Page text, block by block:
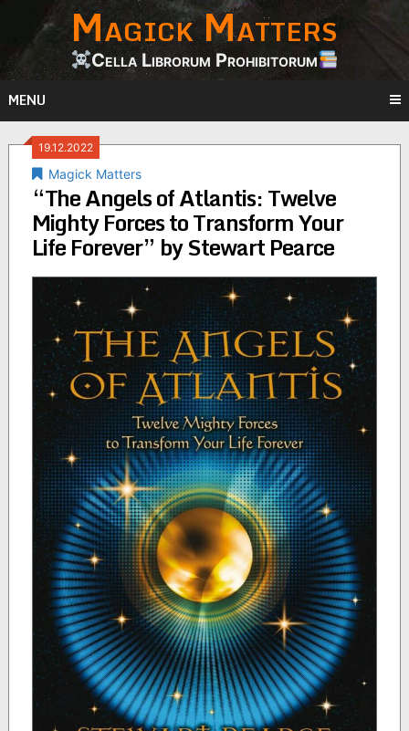
content
Magick Matters
Cella Librorum Prohibitorum
MENU
19.12.2022
Magick Matters
“The Angels of Atlantis: Twelve
Mighty Forces to Transform Your
Life Forever” by Stewart Pearce